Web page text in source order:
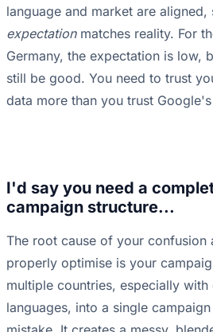
language and market are
expectationmatches reality. For
Germany, the expectation is low,
still be good. You need to trust
data more than you trust
I'd say you need a
campaign structure...
The root cause of your confusion
properly optimise is your
multiple countries, especially
languages, into a single